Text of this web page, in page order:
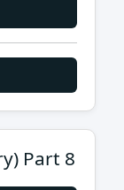
Part 8